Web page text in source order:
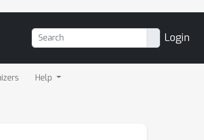
Login
Help